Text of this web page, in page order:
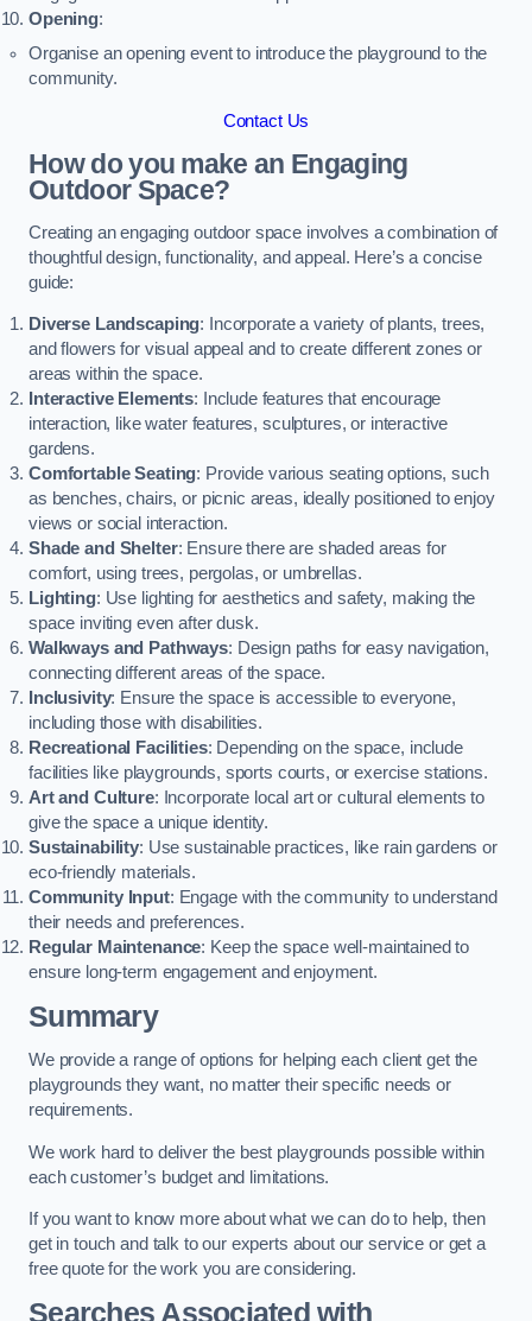
Opening:
Organise an opening event to introduce the playground to the
community.
Contact Us
How do you make an Engaging
Outdoor Space?
Creating an engaging outdoor space involves a combination of
thoughtful design, functionality, and appeal. Here’s a concise
guide:
Diverse Landscaping: Incorporate a variety of plants, trees,
and flowers for visual appeal and to create different zones or
areas within the space.
Interactive Elements: Include features that encourage
interaction, like water features, sculptures, or interactive
gardens.
Comfortable Seating: Provide various seating options, such
as benches, chairs, or picnic areas, ideally positioned to enjoy
views or social interaction.
Shade and Shelter: Ensure there are shaded areas for
comfort, using trees, pergolas, or umbrellas.
Lighting: Use lighting for aesthetics and safety, making the
space inviting even after dusk.
Walkways and Pathways: Design paths for easy navigation,
connecting different areas of the space.
Inclusivity: Ensure the space is accessible to everyone,
including those with disabilities.
Recreational Facilities: Depending on the space, include
facilities like playgrounds, sports courts, or exercise stations.
Art and Culture: Incorporate local art or cultural elements to
give the space a unique identity.
Sustainability: Use sustainable practices, like rain gardens or
eco-friendly materials.
Community Input: Engage with the community to understand
their needs and preferences.
Regular Maintenance: Keep the space well-maintained to
ensure long-term engagement and enjoyment.
Summary
We provide a range of options for helping each client get the
playgrounds they want, no matter their specific needs or
requirements.
We work hard to deliver the best playgrounds possible within
each customer’s budget and limitations.
If you want to know more about what we can do to help, then
get in touch and talk to our experts about our service or get a
free quote for the work you are considering.
Searches Associated with